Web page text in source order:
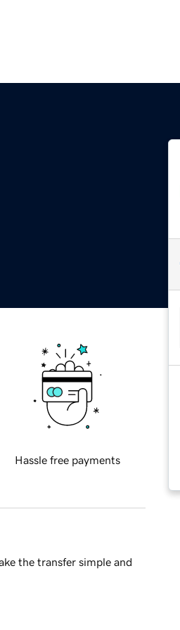
Hassle free payments
the transfer simple and